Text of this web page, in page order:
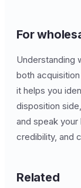
For
Understanding
both acquisition
it helps you
disposition
and speak
credibility, and
Related